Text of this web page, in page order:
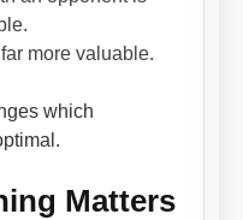
more valuable.
which
Matters